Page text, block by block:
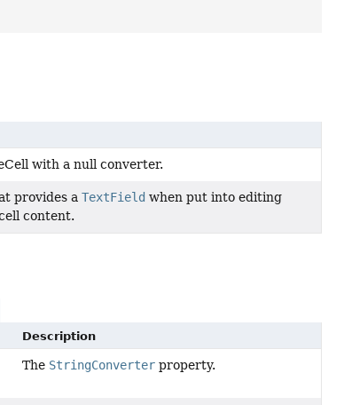
with a null converter.
provides aTextField when put into editing
content.
Description
The StringConverterproperty.